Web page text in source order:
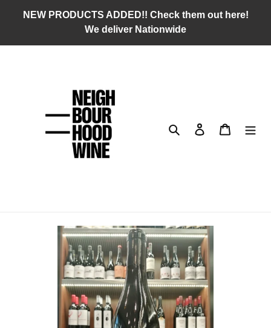
NEW PRODUCTS ADDED!! Check them out here!
We deliver Nationwide
Search Log in Cart